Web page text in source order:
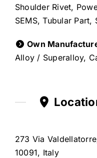
Shoulder Rivet,
SEMS, Tubular Part,
Own
Alloy / Superalloy,
273 Via
10091, Italy